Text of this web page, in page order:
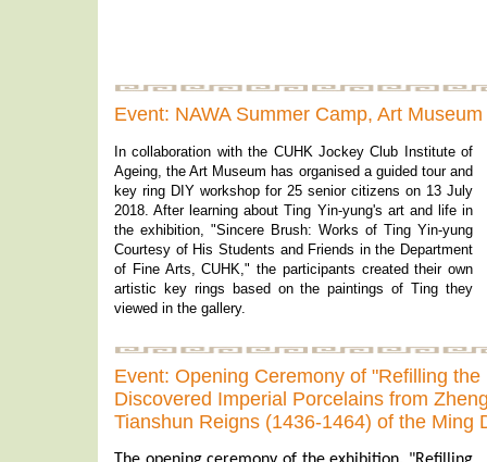
Event: NAWA Summer Camp, Art Museum
In collaboration with the CUHK Jockey Club Institute of
Ageing, the Art Museum has organised a guided tour and
key ring DIY workshop for 25 senior citizens on 13 July
2018. After learning about Ting Yin-yung's art and life in
the exhibition, "Sincere Brush: Works of Ting Yin-yung
Courtesy of His Students and Friends in the Department
of Fine Arts, CUHK," the participants created their own
artistic key rings based on the paintings of Ting they
viewed in the gallery.
Event: Opening Ceremony of "Refilling
Discovered Imperial Porcelains from
Tianshun Reigns (1436-1464) of the Ming